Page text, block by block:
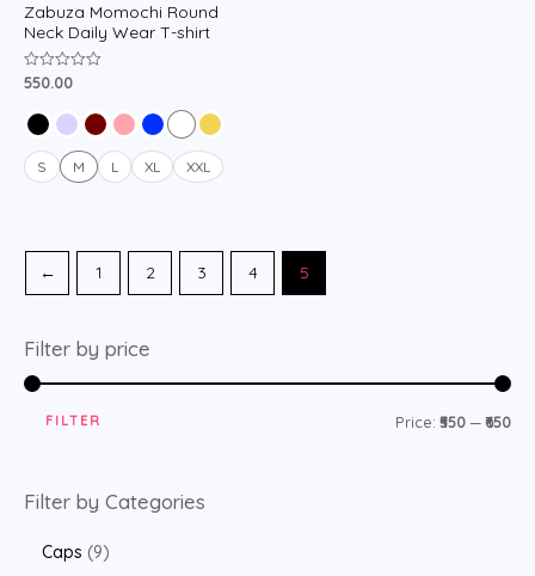
Zabuza Momochi Round
Neck Daily Wear T-shirt
Rated
of
550.00
S M L XL XXL
← 1 2 3 4 5
Filter by price
FILTER Price: ₹550 — ₹650
Filter by Categories
Caps
9